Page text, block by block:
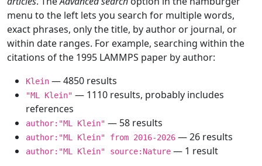
menu to the left lets you search for multiple words,
exact phrases, only the title, by author or journal, or
within date ranges. For example, searching within the
citations of the 1995 LAMMPS paper by author:
Klein — 4850 results
"ML Klein" — 1110 results, probably includes
references
author:"ML Klein" — 58 results
author:"ML Klein" from 2016-2026 — 26 results
author:"ML Klein" source:Nature — 1 result